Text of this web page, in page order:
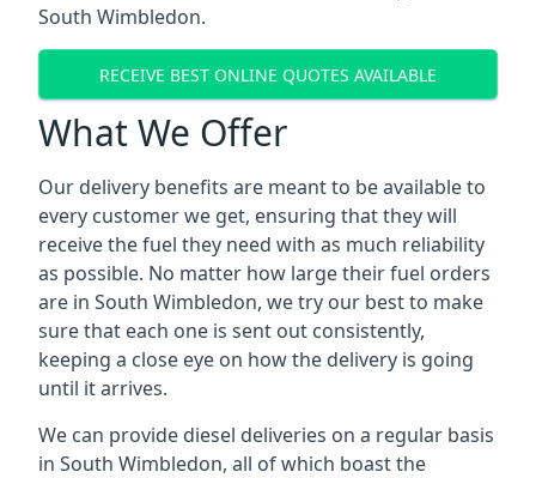
South Wimbledon.
RECEIVE BEST ONLINE QUOTES AVAILABLE
What We Offer
Our delivery benefits are meant to be available to
every customer we get, ensuring that they will
receive the fuel they need with as much reliability
as possible. No matter how large their fuel orders
are in South Wimbledon, we try our best to make
sure that each one is sent out consistently,
keeping a close eye on how the delivery is going
until it arrives.
We can provide diesel deliveries on a regular basis
in South Wimbledon, all of which boast the